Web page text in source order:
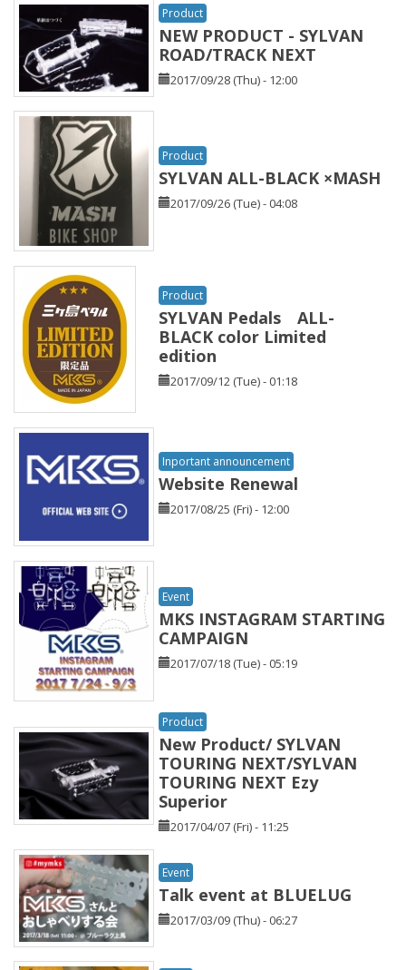
Product
NEW PRODUCT - SYLVAN
ROAD/TRACK NEXT
2017/09/28 (Thu) - 12:00
Product
SYLVAN ALL-BLACK ×MASH
2017/09/26 (Tue) - 04:08
Product
SYLVAN Pedals ALL-
BLACK color Limited
edition
2017/09/12 (Tue) - 01:18
Inportant announcement
Website Renewal
2017/08/25 (Fri) - 12:00
Event
MKS INSTAGRAM STARTING
CAMPAIGN
2017/07/18 (Tue) - 05:19
Product
New Product/ SYLVAN
TOURING NEXT/SYLVAN
TOURING NEXT Ezy
Superior
2017/04/07 (Fri) - 11:25
Event
Talk event at BLUELUG
2017/03/09 (Thu) - 06:27